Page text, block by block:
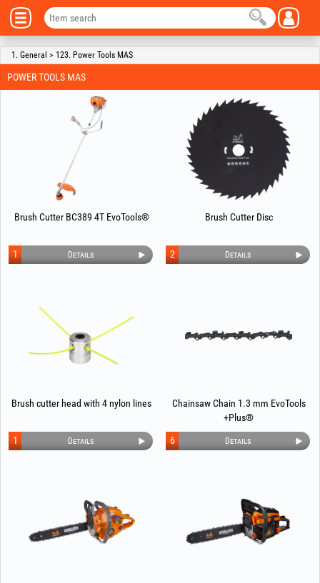
1. General > 123. Power Tools MAS
POWER TOOLS MAS
Brush Cutter BC389 4T EvoTools®
Details
1
Brush Cutter Disc
Details
2
Brush cutter head with 4 nylon lines
Details
1
Chainsaw Chain 1.3 mm EvoTools
+Plus®
Details
6